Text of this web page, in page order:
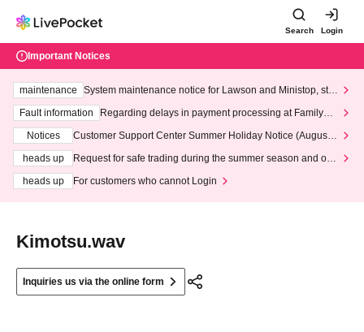
Search Login
Important Notices
maintenance
System maintenance notice for Lawson and Ministop, star
ting at 3:00 AM on Wednesday (Wed)
Fault information
Regarding delays in payment processing at FamilyMa
Notices
Customer Support Center Summer Holiday Notice (August 1
heads up
Request for safe trading during the summer season and our
heads up
For customers who cannot Login
Kimotsu.wav
Inquiries us via the online form